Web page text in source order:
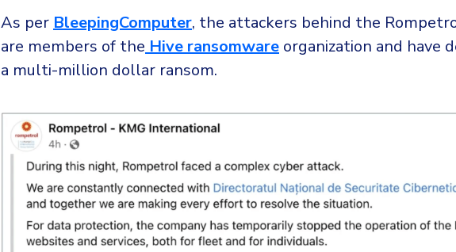
As per BleepingComputer, the attackers behind the
are members of the Hive ransomware organization and have
a multi-million dollar ransom.